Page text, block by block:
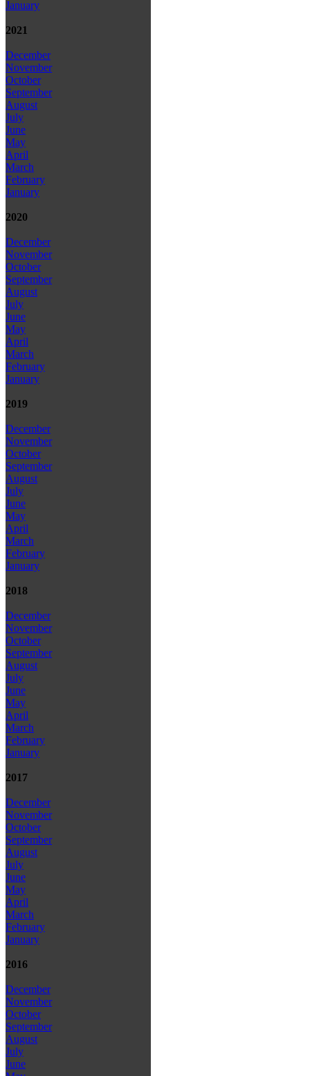
January
2021
December
November
October
September
August
July
June
May
April
March
February
January
2020
December
November
October
September
August
July
June
May
April
March
February
January
2019
December
November
October
September
August
July
June
May
April
March
February
January
2018
December
November
October
September
August
July
June
May
April
March
February
January
2017
December
November
October
September
August
July
June
May
April
March
February
January
2016
December
November
October
September
August
July
June